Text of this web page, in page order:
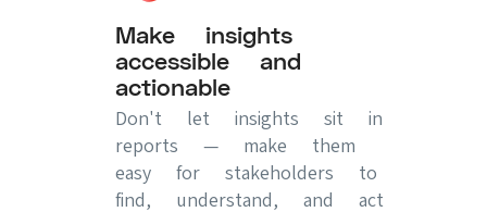
Make insights
accessible and
actionable
Don't let insights sit in
reports — make them
easy for stakeholders to
find, understand, and act